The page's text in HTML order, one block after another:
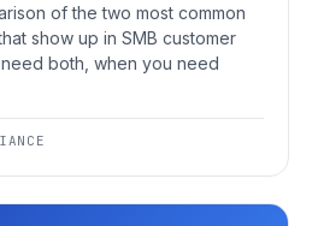
of the two most common
show up in SMB customer
both, when you need